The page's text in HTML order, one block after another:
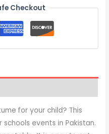
Checkout
for your child? This
events in Pakistan.